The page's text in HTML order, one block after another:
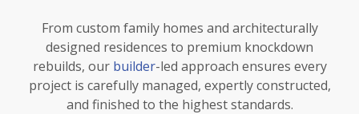
From custom family homes and architecturally
designed residences to premium knockdown
rebuilds, our builder-led approach ensures every
project is carefully managed, expertly constructed,
and finished to the highest standards.